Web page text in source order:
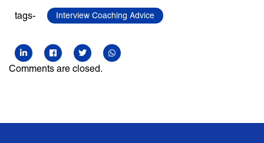
tags- Interview Coaching Advice
Comments are closed.